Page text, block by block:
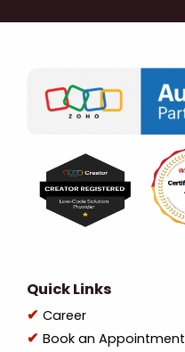
Quick Links
Career
Book an Appointment